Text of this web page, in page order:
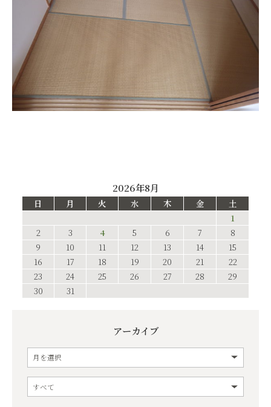
2026年8月
日 月 火 水 木 金
土
1
2
3 4 5 6 7
8
9
10 11 12 13 14
15
16
17 18 19 20 21
22
23
24 25 26 27 28
29
30
31
アーカイブ